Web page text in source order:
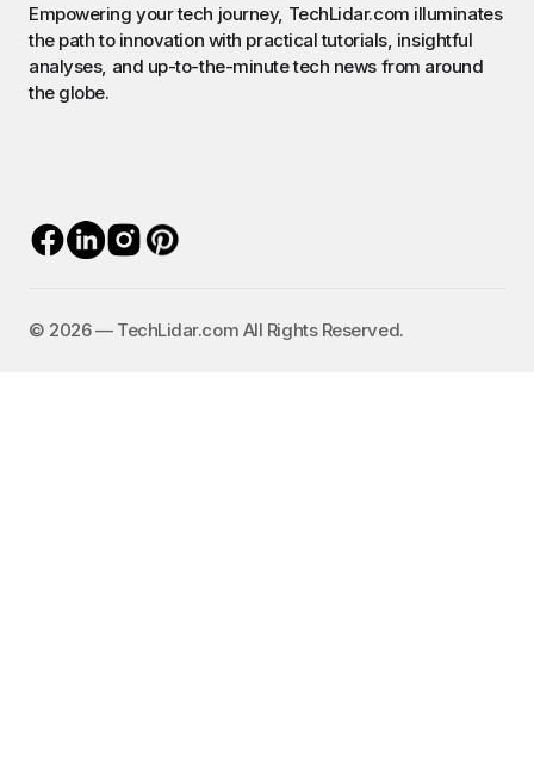
Empowering your tech journey, TechLidar.com illuminates
the path to innovation with practical tutorials, insightful
analyses, and up-to-the-minute tech news from around
the globe.
©️ 2026 — TechLidar.com All Rights Reserved.